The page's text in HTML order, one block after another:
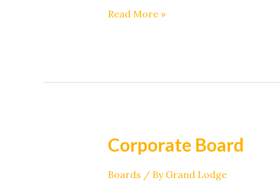
Read More »
Corporate Board
Boards / By Grand Lodge
Corporate